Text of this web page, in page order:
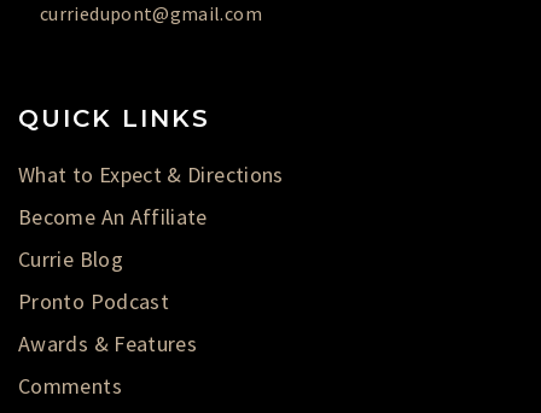
curriedupont@gmail.com
QUICK LINKS
What to Expect & Directions
Become An Affiliate
Currie Blog
Pronto Podcast
Awards & Features
Comments